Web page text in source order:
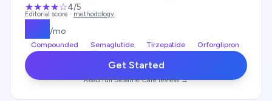
★★★★☆4/5
Editorial score · methodology
/mo
Compounded Semaglutide Tirzepatide Orforglipron
Get Started
Read fullSesame Carereview →